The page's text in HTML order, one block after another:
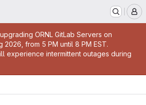
ORNL GitLab Servers on
2026, from 5 PM until 8 PM EST.
experience intermittent outages during